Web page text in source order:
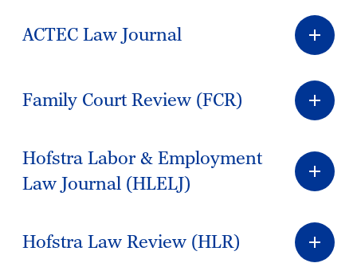
ACTEC Law Journal
Family Court Review (FCR)
Hofstra Labor & Employment
Law Journal (HLELJ)
Hofstra Law Review (HLR)